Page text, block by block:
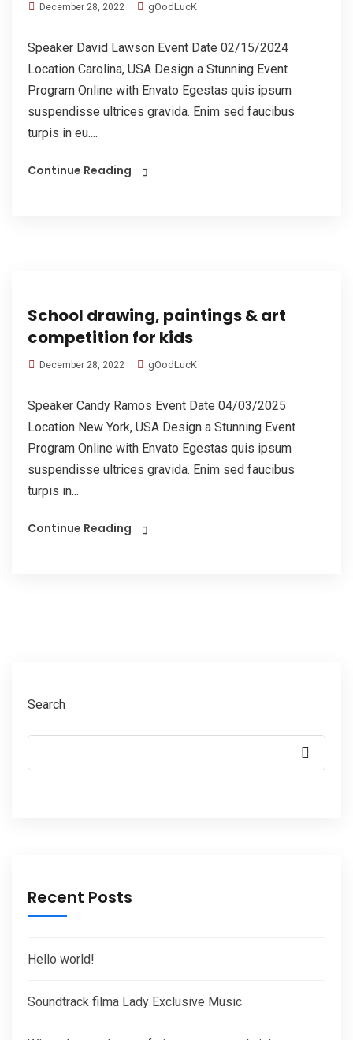
December 28, 2022 gOodLucK
Speaker David Lawson Event Date 02/15/2024
Location Carolina, USA Design a Stunning Event
Program Online with Envato Egestas quis ipsum
suspendisse ultrices gravida. Enim sed faucibus
turpis in eu....
Continue Reading
School drawing, paintings & art
competition for kids
December 28, 2022 gOodLucK
Speaker Candy Ramos Event Date 04/03/2025
Location New York, USA Design a Stunning Event
Program Online with Envato Egestas quis ipsum
suspendisse ultrices gravida. Enim sed faucibus
turpis in...
Continue Reading
Search
Recent Posts
Hello world!
Soundtrack filma Lady Exclusive Music